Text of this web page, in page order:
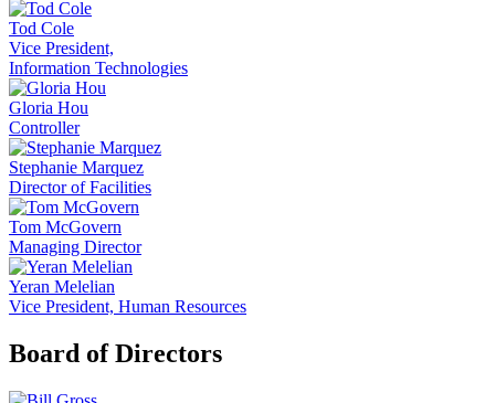
Tod Cole
Vice President,
Information Technologies
Gloria Hou
Controller
Stephanie Marquez
Director of Facilities
Tom McGovern
Managing Director
Yeran Melelian
Vice President, Human Resources
Board of Directors